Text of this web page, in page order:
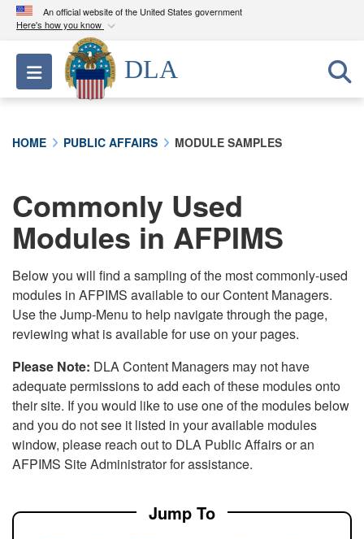
An official website of the United States government
Here's how you know
Official websites use .mil
A.milwebsite belongs to an official U.S.
Department of Defense organization in the United
connected to the .mil website. Share sensitive
information only on official, secure websites.
Toggle navigation
DLA
HOME PUBLIC AFFAIRS MODULE SAMPLES
Commonly Used
Modules in AFPIMS
Below you will find a sampling of the most commonly-used
modules in AFPIMS available to our Content Managers.
Use the Jump-Menu to help navigate through the page,
reviewing what is available for use on your pages.
Please Note: DLA Content Managers may not have
adequate permissions to add each of these modules onto
their site. If you would like to use one of the modules below
and you do not see it listed in your available modules
window, please reach out to DLA Public Affairs or an
AFPIMS Site Administrator for assistance.
Jump To